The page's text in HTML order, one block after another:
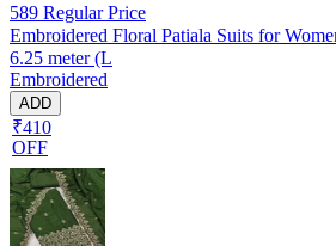
589 Regular Price
Embroidered Floral Patiala Suits for
6.25 meter (L
Embroidered
ADD
₹410
OFF